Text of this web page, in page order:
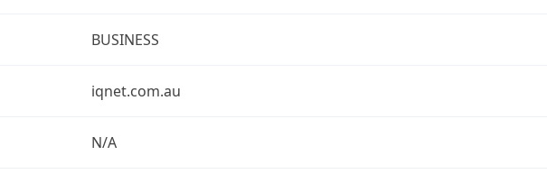
BUSINESS
iqnet.com.au
N/A